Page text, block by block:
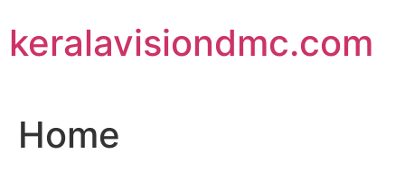
to
content
keralavisiondmc.com
Home